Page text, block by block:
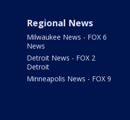
Regional News
Milwaukee News - FOX 6
News
Detroit News - FOX 2
Detroit
Minneapolis News - FOX 9